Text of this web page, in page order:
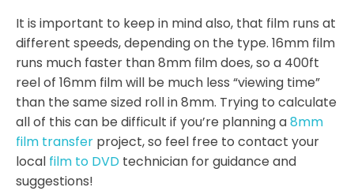
It is important to keep in mind also, that film runs at
different speeds, depending on the type. 16mm film
runs much faster than 8mm film does, so a 400ft
reel of 16mm film will be much less “viewing time”
than the same sized roll in 8mm. Trying to calculate
all of this can be difficult if you’re planning a8mm
film transfer project, so feel free to contact your
local film to DVD technician for guidance and
suggestions!